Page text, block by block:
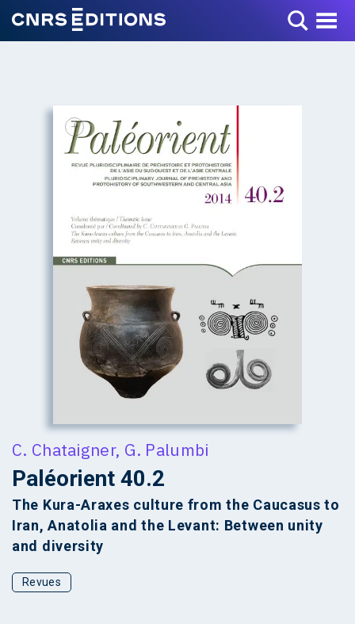
Toggle Menu
+
C. Chataigner, G. Palumbi
Paléorient 40.2
The Kura-Araxes culture from the Caucasus to
Iran, Anatolia and the Levant: Between unity
and diversity
Revues